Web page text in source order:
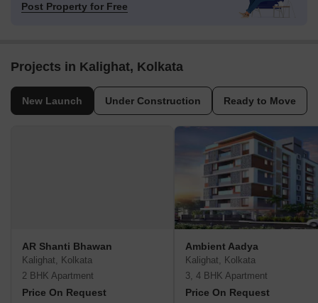
Post Property for Free
Projects in Kalighat, Kolkata
New Launch Under Construction Ready to Move
AR Shanti Bhawan
Kalighat, Kolkata
2 BHK Apartment
Price On Request
Ambient Aadya
Kalighat, Kolkata
3, 4 BHK Apartment
Price On Request